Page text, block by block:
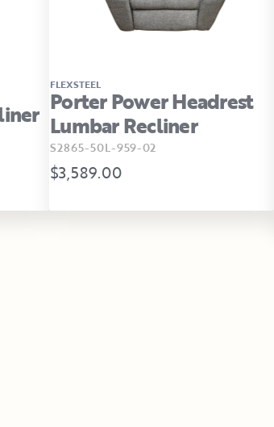
FLEXSTEEL
Porter Power Headrest
Lumbar Recliner
S2865-50L-959-02
$3,589.00